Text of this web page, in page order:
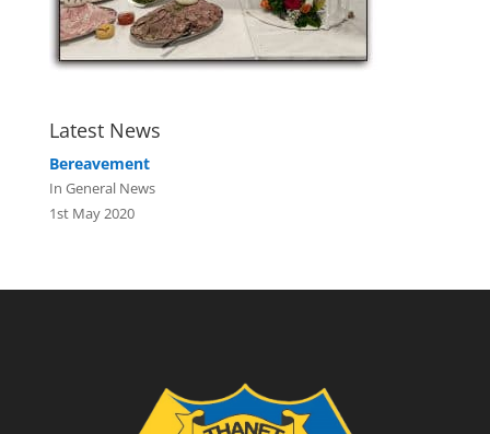
Latest News
Bereavement
In General News
1st May 2020